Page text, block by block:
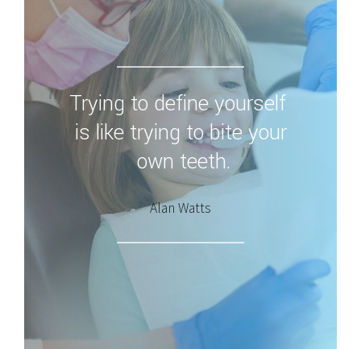
Trying to define yourself
is like trying to bite your
own teeth.
Alan Watts